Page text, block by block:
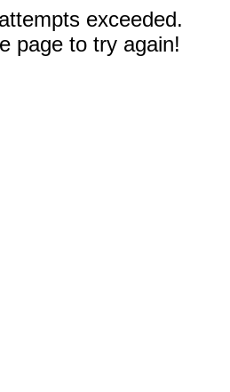
exceeded.
page to try again!